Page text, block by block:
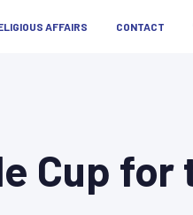
AFFAIRS CONTACT
Cup